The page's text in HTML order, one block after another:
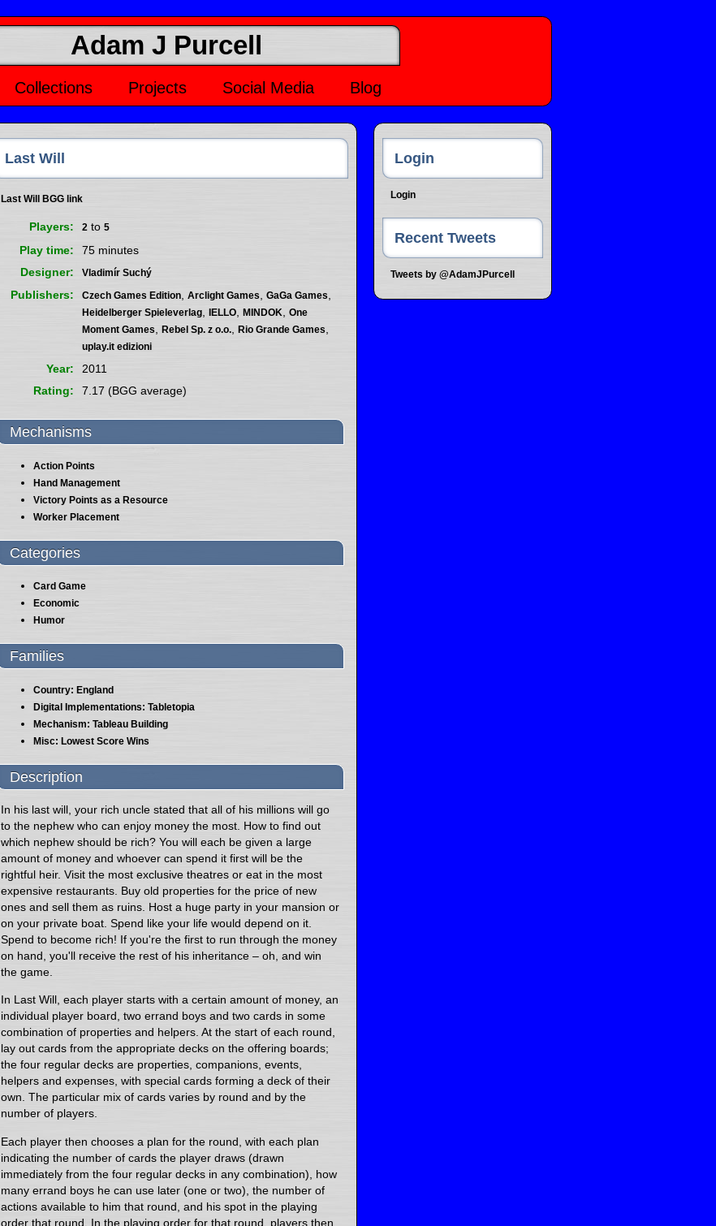
Adam J Purcell
Collections Projects Social Media Blog
Last Will
Last Will BGG link
Players 2 to 5
Play time
75 minutes
Designer
Vladimír Suchý
Publishers Czech Games Edition Arclight Games GaGa Games
Heidelberger Spieleverlag IELLO MINDOK
One
Moment Games
Rebel Sp. z o.o. Rio Grande Games
uplay.it edizioni
Year
2011
Rating
7.17 (BGG average)
Mechanisms
Action Points
Hand Management
Victory Points as a Resource
Worker Placement
Categories
Card Game
Economic
Humor
Families
Country: England
Digital Implementations: Tabletopia
Mechanism: Tableau Building
Misc: Lowest Score Wins
Description
In his last will, your rich uncle stated that all of his millions will go
to the nephew who can enjoy money the most. How to find out
which nephew should be rich? You will each be given a large
amount of money and whoever can spend it first will be the
rightful heir. Visit the most exclusive theatres or eat in the most
expensive restaurants. Buy old properties for the price of new
ones and sell them as ruins. Host a huge party in your mansion or
on your private boat. Spend like your life would depend on it.
Spend to become rich! If you're the first to run through the money
on hand, you'll receive the rest of his inheritance – oh, and win
the game.
In Last Will, each player starts with a certain amount of money, an
individual player board, two errand boys and two cards in some
combination of properties and helpers. At the start of each round,
lay out cards from the appropriate decks on the offering boards;
the four regular decks are properties, companions, events,
helpers and expenses, with special cards forming a deck of their
own. The particular mix of cards varies by round and by the
number of players.
Each player then chooses a plan for the round, with each plan
indicating the number of cards the player draws (drawn
immediately from the four regular decks in any combination), how
many errand boys he can use later (one or two), the number of
actions available to him that round, and his spot in the playing
order that round. In the playing order for that round, players then
Login
Login
Recent Tweets
Tweets by @AdamJPurcell